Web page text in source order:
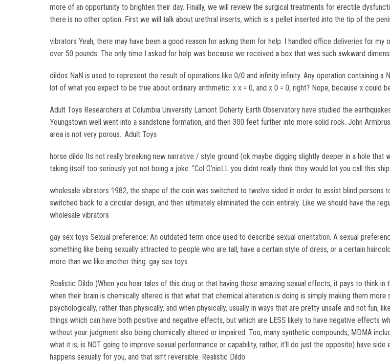
more of an opportunity to brighten their day. Finally, we will review the surgical treatments for erectile
there is no other option. First we will talk about urethral inserts, which is a pellet inserted into the tip of the
vibrators Yeah, there may have been a good reason for asking them for help. I handled office deliveries for
over 50 pounds. The only time I asked for help was because we received a box that was such awkward
dildos NaN is used to represent the result of operations like 0/0 and infinity infinity. Any operation containing a
lot of what you expect to be true about ordinary arithmetic: x x = 0, and x 0 = 0, right? Nope, because x could
Adult Toys Researchers at Columbia University Lamont Doherty Earth Observatory have studied the
Youngstown well went into a sandstone formation, and then 300 feet further into more solid rock. John
area is not very porous.. Adult Toys
horse dildo Its not really breaking new narrative / style ground (ok maybe digging slightly deeper in a hole that
taking itself too seriously yet not being a joke. “Col O’nieLL you didnt really think they would let you call this
wholesale vibrators 1982, the shape of the coin was switched to twelve sided in order to assist blind
switched back to a circular design, and then ultimately eliminated the coin entirely. Like we should have the
wholesale vibrators
gay sex toys Sexual preference: An outdated term once used to describe sexual orientation. A sexual
something like being sexually attracted to people who are tall, have a certain style of dress, or a certain
more than we like another thing. gay sex toys
Realistic Dildo )When you hear tales of this drug or that having these amazing sexual effects, it pays to think
when their brain is chemically altered is that what that chemical alteration is doing is simply making them more
psychologically, rather than physically, and when physically, usually in ways that are pretty unsafe and not fun,
things which can have both positive and negative effects, but which are LESS likely to have negative effects
without your judgment also being chemically altered or impaired. Too, many synthetic compounds, MDMA
what it is, is NOT going to improve sexual performance or capability, rather, it’ll do just the opposite) have
happens sexually for you, and that isn’t reversible. Realistic Dildo